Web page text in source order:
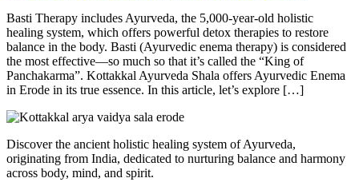
Basti Therapy includes Ayurveda, the 5,000-year-old holistic
healing system, which offers powerful detox therapies to restore
balance in the body. Basti (Ayurvedic enema therapy) is considered
the most effective—so much so that it’s called the “King of
Panchakarma”. Kottakkal Ayurveda Shala offers Ayurvedic Enema
in Erode in its true essence. In this article, let’s explore […]
Discover the ancient holistic healing system of Ayurveda,
originating from India, dedicated to nurturing balance and harmony
across body, mind, and spirit.